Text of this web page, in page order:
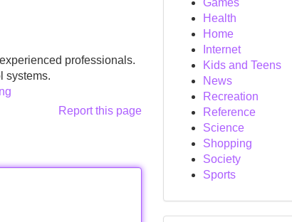
professionals.
systems.
Report this page
Games
Health
Home
Internet
Kids and Teens
News
Recreation
Reference
Science
Shopping
Society
Sports